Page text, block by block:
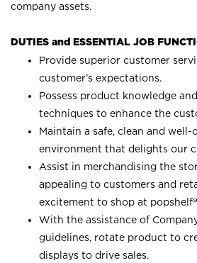
company assets.
DUTIES and ESSENTIAL JOB
Provide superior customer
customer’s expectations.
Possess product knowledge
techniques to enhance the
Maintain a safe, clean and
environment that delights our
Assist in merchandising the
appealing to customers and
excitement to shop at
With the assistance of
guidelines, rotate product to
displays to drive sales.